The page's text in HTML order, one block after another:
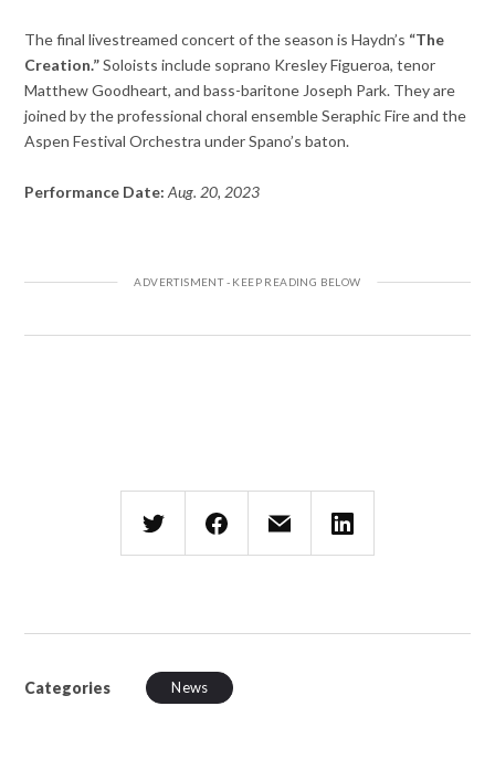
The final livestreamed concert of the season is Haydn’s “The
Creation.”Soloists include soprano Kresley Figueroa, tenor
Matthew Goodheart, and bass-baritone Joseph Park. They are
joined by the professional choral ensemble Seraphic Fire and the
Aspen Festival Orchestra under Spano’s baton.
Performance Date: Aug. 20, 2023
Categories News